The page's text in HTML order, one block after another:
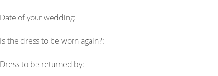
Date of your wedding:
Is the dress to be worn again?:
Dress to be returned by: